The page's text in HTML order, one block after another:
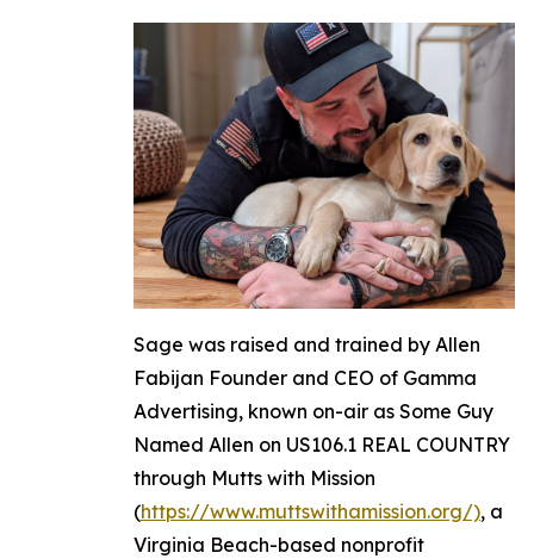
Sage was raised and trained by Allen
Fabijan Founder and CEO of Gamma
Advertising, known on-air as Some Guy
Named Allen on US106.1 REAL COUNTRY
through Mutts with Mission
(https://www.muttswithamission.org/), a
Virginia Beach-based nonprofit